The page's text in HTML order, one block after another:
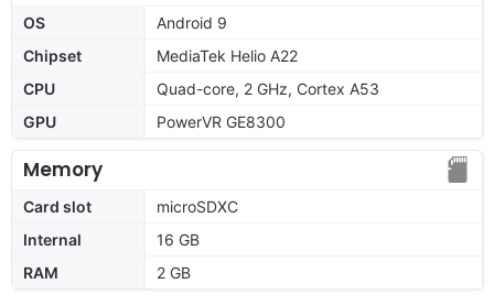
OS
Android 9
Chipset
MediaTek Helio A22
CPU
Quad-core, 2 GHz, Cortex A53
GPU
PowerVR GE8300
Memory
Card slot
microSDXC
Internal
16 GB
RAM
2 GB